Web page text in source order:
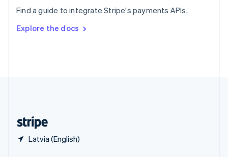
Find a guide to integrate Stripe's payments APIs.
Explore the docs
Latvia (English)
SvenskaEnglish
DeutschFrançais Italiano